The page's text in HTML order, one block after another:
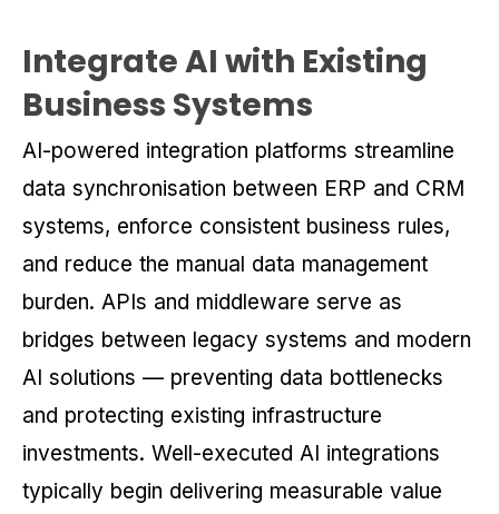
Integrate AI with Existing
Business Systems
AI-powered integration platforms streamline
data synchronisation between ERP and CRM
systems, enforce consistent business rules,
and reduce the manual data management
burden. APIs and middleware serve as
bridges between legacy systems and modern
AI solutions — preventing data bottlenecks
and protecting existing infrastructure
investments. Well-executed AI integrations
typically begin delivering measurable value